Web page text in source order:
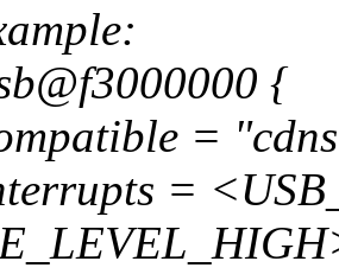
{
=
=